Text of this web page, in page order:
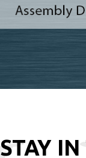
STAY